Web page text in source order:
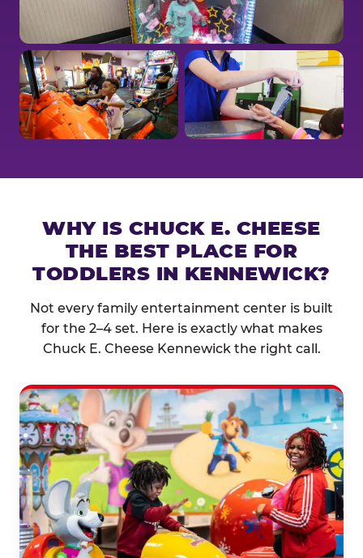
WHY IS CHUCK E. CHEESE
THE BEST PLACE FOR
TODDLERS IN KENNEWICK?
Not every family entertainment center is built
for the 2–4 set. Here is exactly what makes
Chuck E. Cheese Kennewick the right call.